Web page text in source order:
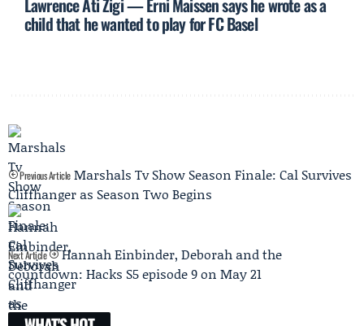
Lawrence Ati Zigi — Erni Maissen says he wrote as a
child that he wanted to play for FC Basel
Previous Article Marshals Tv Show Season Finale: Cal Survives
Cliffhanger as Season Two Begins
Next Article
Hannah Einbinder, Deborah and the
countdown: Hacks S5 episode 9 on May 21